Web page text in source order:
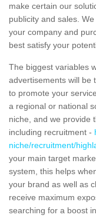
make certain our
publicity and sales.
your company and
best satisfy your
The biggest variables
advertisements will be
to promote your
a regional or national
niche, and we provide
including recruitment -
niche/recruitment/
your main target
system, this helps
your brand as well as
receive maximum
searching for a boost